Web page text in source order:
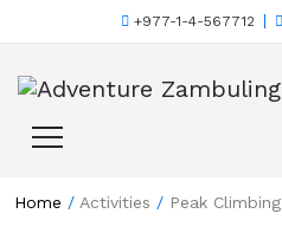
+977-1-4-567712
Home / Activities / Peak Climbing